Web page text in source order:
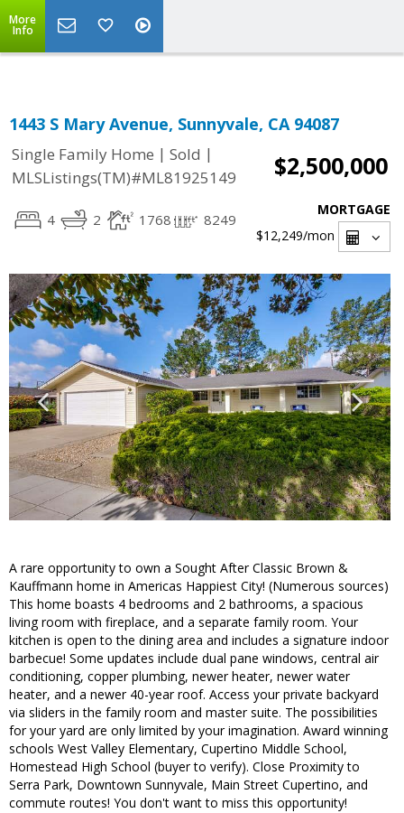
More
Info
1443 S Mary Avenue, Sunnyvale, CA 94087
Single Family Home | Sold |
MLSListings(TM)#ML81925149
$2,500,000
4 2 1768 8249
MORTGAGE
$12,249/mon
A rare opportunity to own a Sought After Classic Brown &
Kauffmann home in Americas Happiest City! (Numerous sources)
This home boasts 4 bedrooms and 2 bathrooms, a spacious
living room with fireplace, and a separate family room. Your
kitchen is open to the dining area and includes a signature indoor
barbecue! Some updates include dual pane windows, central air
conditioning, copper plumbing, newer heater, newer water
heater, and a newer 40-year roof. Access your private backyard
via sliders in the family room and master suite. The possibilities
for your yard are only limited by your imagination. Award winning
schools West Valley Elementary, Cupertino Middle School,
Homestead High School (buyer to verify). Close Proximity to
Serra Park, Downtown Sunnyvale, Main Street Cupertino, and
commute routes! You don't want to miss this opportunity!